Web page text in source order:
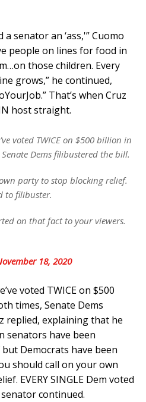
a senator an ‘ass,'” Cuomo
people on lines for food in
those children. Every
grows,” he continued,
That’s when Cruz
host straight.
voted TWICE on $500 billion in
Dems filibustered the bill.
party to stop blocking relief.
to filibuster.
on that fact to your viewers.
18, 2020
voted TWICE on $500
times, Senate Dems
replied, explaining that he
senators have been
Democrats have been
should call on your own
EVERY SINGLE Dem voted
continued.